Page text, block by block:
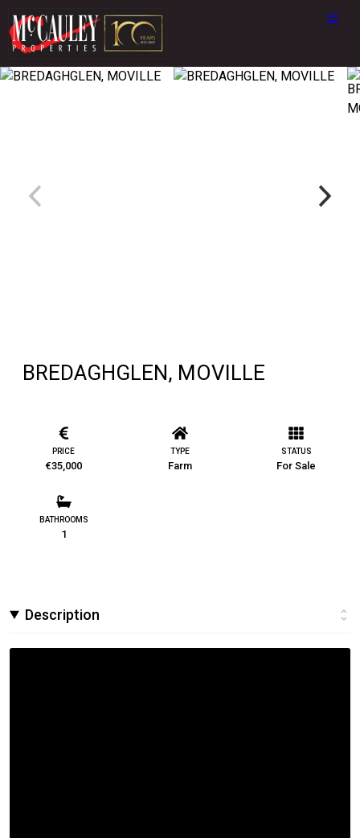
BREDAGHGLEN, MOVILLE
PRICE
€35,000
TYPE
Farm
STATUS
For Sale
BATHROOMS
1
Description